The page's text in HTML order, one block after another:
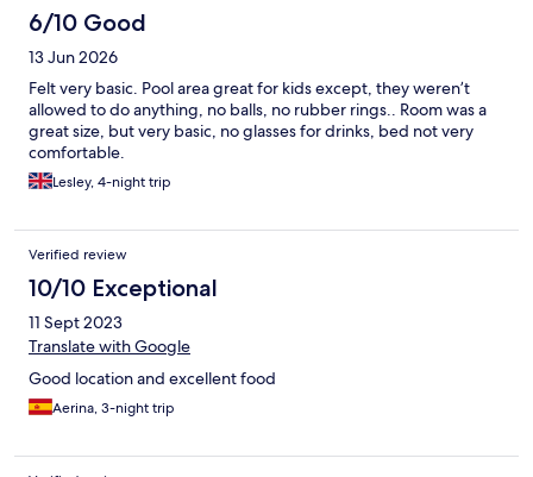
6/10 Good
13 Jun 2026
Felt very basic. Pool area great for kids except, they weren’t
allowed to do anything, no balls, no rubber rings.. Room was a
great size, but very basic, no glasses for drinks, bed not very
comfortable.
Lesley, 4-night trip
Verified review
10/10 Exceptional
11 Sept 2023
Translate with Google
Good location and excellent food
Aerina, 3-night trip